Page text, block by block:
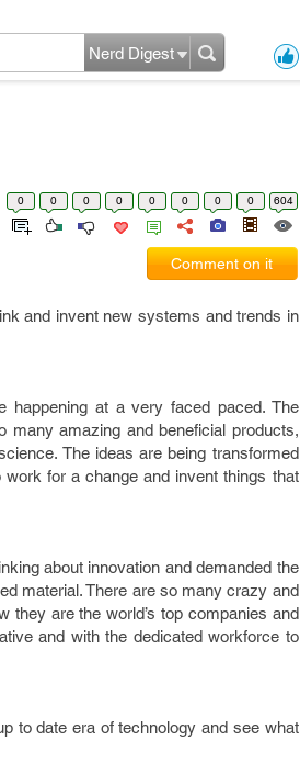
Nerd Digest
0 0 0 0 0 0 0 0 604
Comment on it
and invent new systems and trends in
happening at a very faced paced. The
amazing and beneficial products,
The ideas are being transformed
for a change and invent things that
about innovation and demanded the
material. There are so many crazy and
they are the world’s top companies and
and with the dedicated workforce to
to date era of technology and see what